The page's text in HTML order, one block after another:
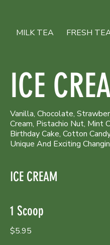
MILK TEA FRESH
ICE
Vanilla, Chocolate,
Cream, Pistachio Nut, Mint
Birthday Cake, Cotton
Unique And Exciting
ICE CREAM
1 Scoop
$5.95